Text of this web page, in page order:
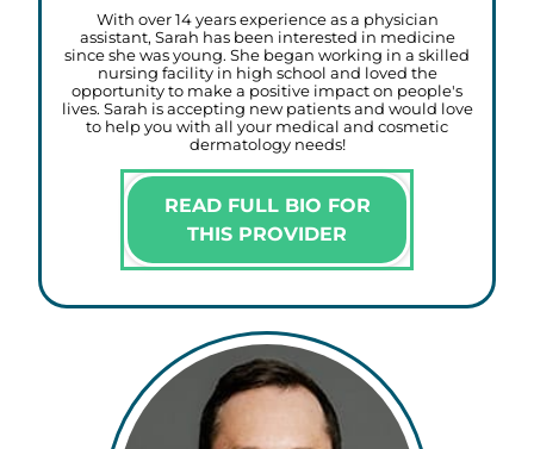
With over 14 years experience as a physician
assistant, Sarah has been interested in medicine
since she was young. She began working in a skilled
nursing facility in high school and loved the
opportunity to make a positive impact on people's
lives. Sarah is accepting new patients and would love
to help you with all your medical and cosmetic
dermatology needs!
READ FULL BIO FOR
THIS PROVIDER